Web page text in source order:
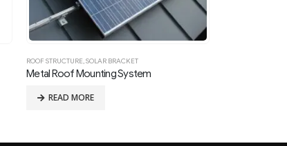
ROOF STRUCTURE SOLAR BRACKET
Metal Roof Mounting System
READ MORE